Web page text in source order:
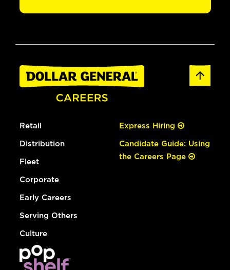
Retail
Distribution
Fleet
Corporate
Early Careers
Serving Others
Culture
Express Hiring
Candidate Guide: Using
the Careers Page